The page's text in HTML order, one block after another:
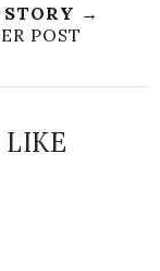
STORY →
POST